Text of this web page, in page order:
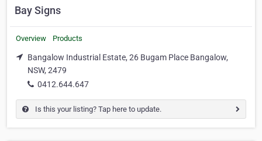
Bay Signs
Overview Products
Bangalow Industrial Estate, 26 Bugam Place Bangalow,
NSW, 2479
0412.644.647
Is this your listing? Tap here to update.